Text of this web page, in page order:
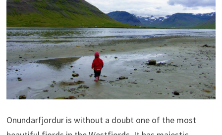
Onundarfjordur is without a doubt one of the most